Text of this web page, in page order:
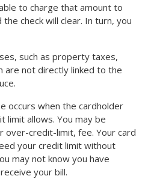
to charge that amount to
check will clear. In turn, you
such as property taxes,
are not directly linked to the
occurs when the cardholder
limit allows. You may be
over-credit-limit, fee. Your card
your credit limit without
may not know you have
your bill.